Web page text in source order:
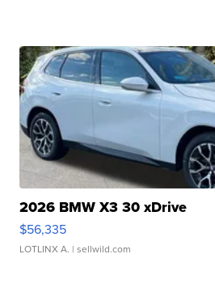
2026 BMW X3 30 xDrive
$56,335
LOTLINX A. | sellwild.com